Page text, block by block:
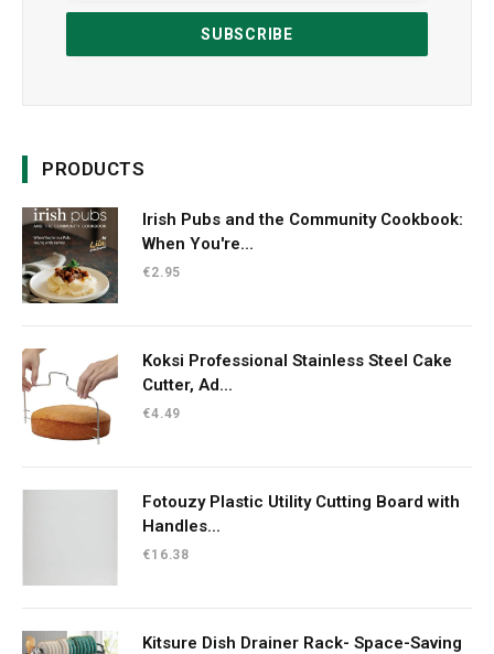
PRODUCTS
Irish Pubs and the Community Cookbook:
When You're...
€2.95
Koksi Professional Stainless Steel Cake
Cutter, Ad...
€4.49
Fotouzy Plastic Utility Cutting Board with
Handles...
€16.38
Kitsure Dish Drainer Rack- Space-Saving